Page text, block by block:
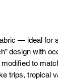
— ideal for
design with
to
trips,